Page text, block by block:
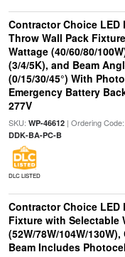
Contractor Choice LED
Throw Wall Pack
Wattage (40/60/80/
(3/4/5K), and Beam
(0/15/30/45°) With
Emergency Battery
277V
SKU: WP-46612| Ordering Code:
DDK-BA-PC-B
DLC LISTED
Contractor Choice LED
Fixture with Selectable
(52W/78W/104W/
Beam Includes